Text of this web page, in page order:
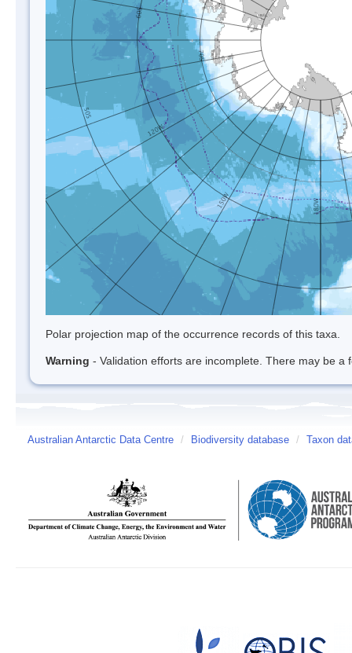
Polar projection map of the occurrence records of this taxa.
Warning - Validation efforts are incomplete. There may be
Australian Antarctic Data Centre / Biodiversity database / Taxon